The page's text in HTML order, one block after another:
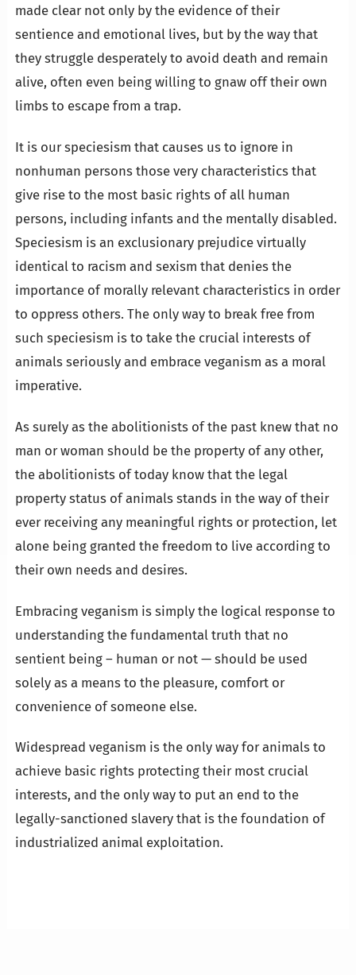
made clear not only by the evidence of their
sentience and emotional lives, but by the way that
they struggle desperately to avoid death and remain
alive, often even being willing to gnaw off their own
limbs to escape from a trap.
It is our speciesism that causes us to ignore in
nonhuman persons those very characteristics that
give rise to the most basic rights of all human
persons, including infants and the mentally disabled.
Speciesism is an exclusionary prejudice virtually
identical to racism and sexism that denies the
importance of morally relevant characteristics in order
to oppress others. The only way to break free from
such speciesism is to take the crucial interests of
animals seriously and embrace veganism as a moral
imperative.
As surely as the abolitionists of the past knew that no
man or woman should be the property of any other,
the abolitionists of today know that the legal
property status of animals stands in the way of their
ever receiving any meaningful rights or protection, let
alone being granted the freedom to live according to
their own needs and desires.
Embracing veganism is simply the logical response to
understanding the fundamental truth that no
sentient being – human or not — should be used
solely as a means to the pleasure, comfort or
convenience of someone else.
Widespread veganism is the only way for animals to
achieve basic rights protecting their most crucial
interests, and the only way to put an end to the
legally-sanctioned slavery that is the foundation of
industrialized animal exploitation.